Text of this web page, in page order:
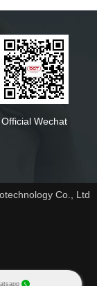
Official Wechat
Co., Ltd
号